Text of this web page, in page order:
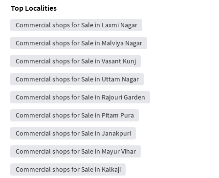
Top Localities
Commercial shops for Sale in Laxmi Nagar
Commercial shops for Sale in Malviya Nagar
Commercial shops for Sale in Vasant Kunj
Commercial shops for Sale in Uttam Nagar
Commercial shops for Sale in Rajouri Garden
Commercial shops for Sale in Pitam Pura
Commercial shops for Sale in Janakpuri
Commercial shops for Sale in Mayur Vihar
Commercial shops for Sale in Kalkaji